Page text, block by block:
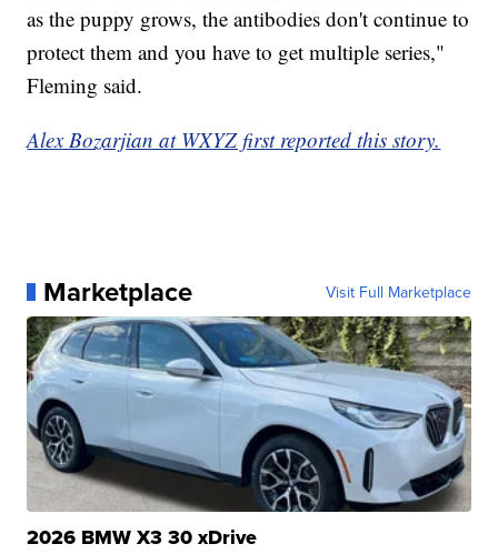
as the puppy grows, the antibodies don't continue to
protect them and you have to get multiple series,"
Fleming said.
Alex Bozarjian at WXYZ first reported this story.
Marketplace Visit Full Marketplace
2026 BMW X3 30 xDrive